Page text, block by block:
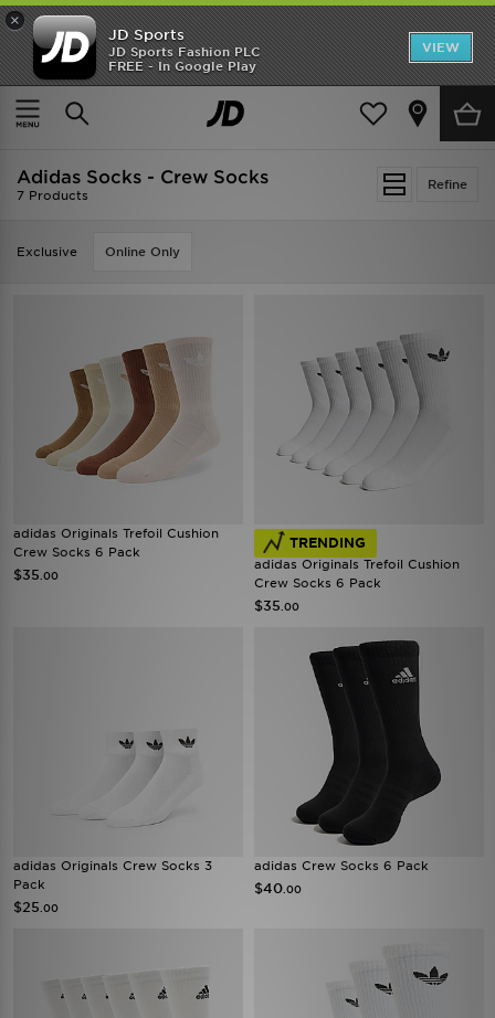
×
JD Sports
JD Sports Fashion PLC
FREE - In Google Play
VIEW
SHOES OF THE SEASON
SHOP NIKE SHOX
Home Women Womens Accessories
Refine
Adidas Socks - Crew Socks
7 Products
Exclusive Online Only
adidas Originals Trefoil Cushion
Crew Socks 6 Pack
$35 .00
TRENDING
adidas Originals Trefoil Cushion
Crew Socks 6 Pack
$35 .00
adidas Originals Crew Socks 3
Pack
$25 .00
adidas Crew Socks 6 Pack
$40 .00